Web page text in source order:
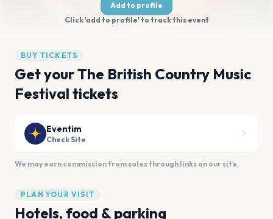
Add to profile
Click 'add to profile' to track this event
BUY TICKETS
Get your The British Country Music
Festival tickets
Eventim
Check Site
We may earn commission from sales through links on our site.
PLAN YOUR VISIT
Hotels, food & parking